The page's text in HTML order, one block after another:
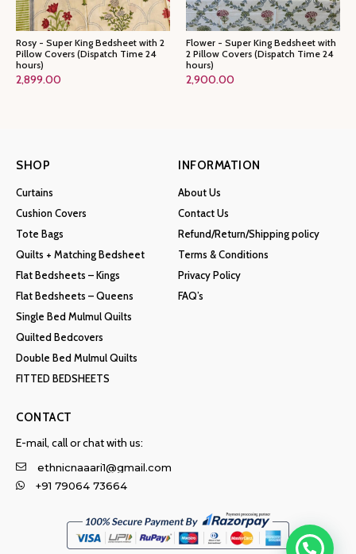
Rosy - Super King Bedsheet with 2
Pillow Covers (Dispatch Time 24
hours)
2,899.00
Flower - Super King Bedsheet with
2 Pillow Covers (Dispatch Time 24
hours)
2,900.00
SHOP
Curtains
Cushion Covers
Tote Bags
Quilts + Matching Bedsheet
Flat Bedsheets – Kings
Flat Bedsheets – Queens
Single Bed Mulmul Quilts
Quilted Bedcovers
Double Bed Mulmul Quilts
FITTED BEDSHEETS
INFORMATION
About Us
Contact Us
Refund/Return/Shipping policy
Terms & Conditions
Privacy Policy
FAQ’s
CONTACT
E-mail, call or chat with us:
ethnicnaaari1@gmail.com
+91 79064 73664